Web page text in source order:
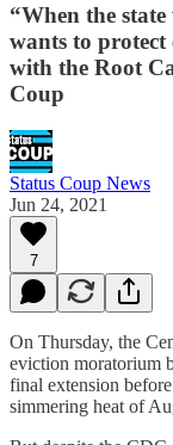
“When the
wants to protect
with the Root
Coup
Status Coup News
Jun 24, 2021
7
On Thursday, the
eviction moratorium
final extension
simmering heat of